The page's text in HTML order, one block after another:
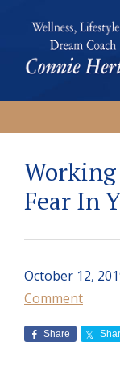
primary
navigation
main
content
primary
sidebar
footer
Connie
Wellness,
Dream
Coach
|
Living
the
GLOW
Fear In
October 12,
Comment
Share